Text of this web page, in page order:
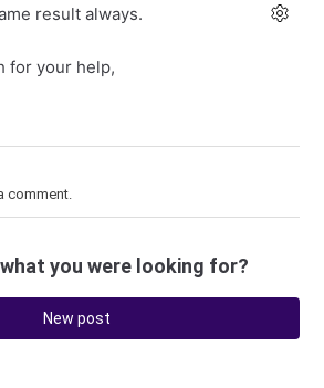
result always.
for your help,
comment.
you were looking for?
New post